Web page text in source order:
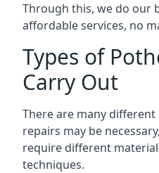
Through this, we do our
affordable services, no
Types of
Carry Out
There are many
repairs may be
require different
techniques.